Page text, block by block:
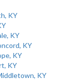
KY
KY
KY
KY
KY
KY